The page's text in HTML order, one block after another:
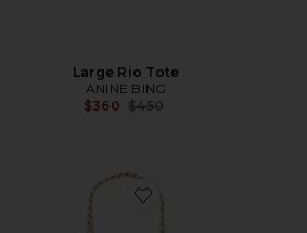
Large Rio Tote
ANINE BING
$360 Previous price:
$450
Favorite Sylvia Mesh Pouch